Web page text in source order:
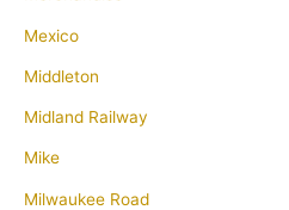
Mexico
Middleton
Midland Railway
Mike
Milwaukee Road